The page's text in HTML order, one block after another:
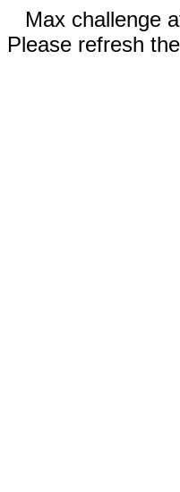
Max challenge
Please refresh